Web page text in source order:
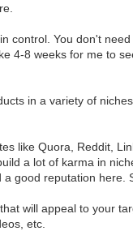
control. You don't
4-8 weeks for me to
in a variety of
like Quora, Reddit,
a lot of karma in
good reputation here.
will appeal to your
etc.